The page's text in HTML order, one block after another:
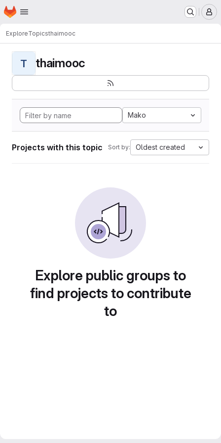
Skip to main content
Homepage
ExploreTopicsthaimooc
T thaimooc
Mako
Projects with this topic Sort by: Oldest created
Explore public groups to
find projects to contribute
to